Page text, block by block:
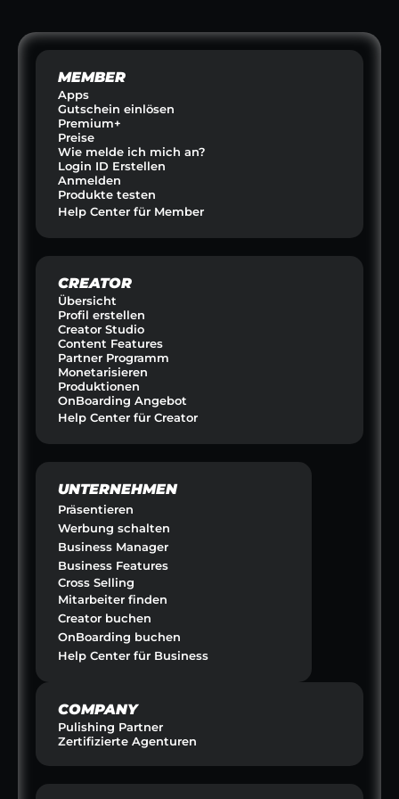
MEMBER
Apps
Gutschein einlösen
Premium+
Preise
Wie melde ich mich an?
Login ID Erstellen
Anmelden
Produkte testen
Help Center für Member
CREATOR
Übersicht
Profil erstellen
Creator Studio
Content Features
Partner Programm
Monetarisieren
Produktionen
OnBoarding Angebot
Help Center für Creator
UNTERNEHMEN
Präsentieren
Werbung schalten
Business Manager
Business Features
Cross Selling
Mitarbeiter finden
Creator buchen
OnBoarding buchen
Help Center für Business
COMPANY
Pulishing Partner
Zertifizierte Agenturen